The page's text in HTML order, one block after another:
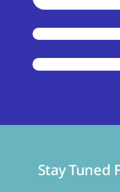
Stay Tuned